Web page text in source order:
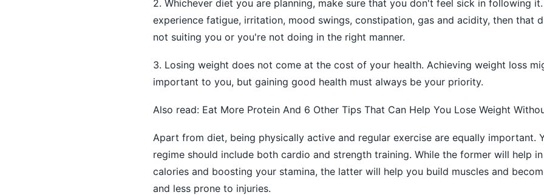
2. Whichever diet you are planning, make sure that you don't feel sick in following
experience fatigue, irritation, mood swings, constipation, gas and acidity, then that
not suiting you or you're not doing in the right manner.
3. Losing weight does not come at the cost of your health. Achieving weight loss
important to you, but gaining good health must always be your priority.
Also read: Eat More Protein And 6 Other Tips That Can Help You Lose Weight
Apart from diet, being physically active and regular exercise are equally important.
regime should include both cardio and strength training. While the former will help
calories and boosting your stamina, the latter will help you build muscles and
and less prone to injuries.